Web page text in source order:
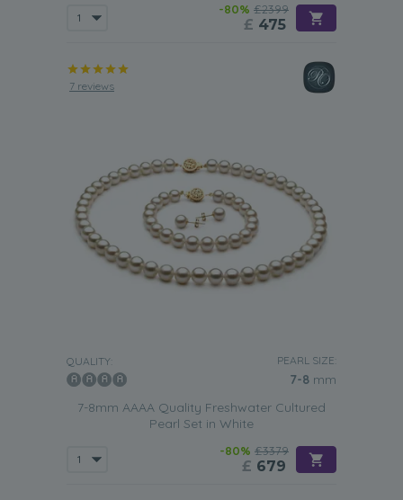
-80% £2399
£ 475
7 reviews
QUALITY: PEARL SIZE:
7-8 mm
7-8mm AAAA Quality Freshwater Cultured
Pearl Set in White
-80% £3379
£ 679